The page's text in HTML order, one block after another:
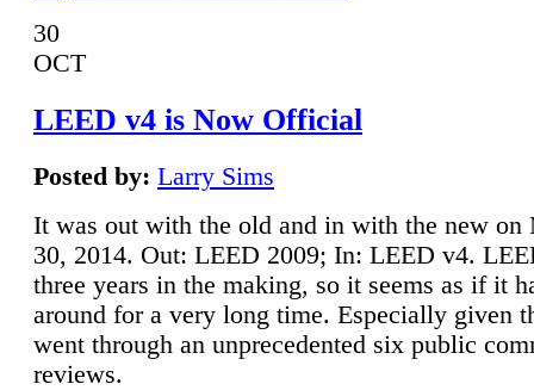
30
OCT
LEED v4 is Now Official
Posted by: Larry Sims
It was out with the old and in with the new on
30, 2014. Out: LEED 2009; In: LEED v4.
three years in the making, so it seems as if it
around for a very long time. Especially given
went through an unprecedented six public
reviews.